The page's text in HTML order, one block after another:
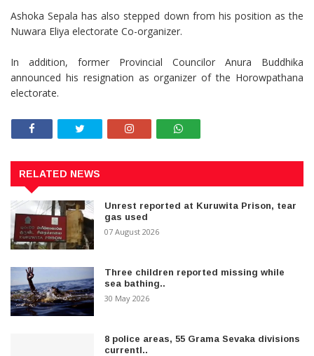
Ashoka Sepala has also stepped down from his position as the
Nuwara Eliya electorate Co-organizer.
In addition, former Provincial Councilor Anura Buddhika
announced his resignation as organizer of the Horowpathana
electorate.
RELATED NEWS
Unrest reported at Kuruwita Prison, tear
gas used
07 August 2026
Three children reported missing while
sea bathing..
30 May 2026
8 police areas, 55 Grama Sevaka divisions
currentl..